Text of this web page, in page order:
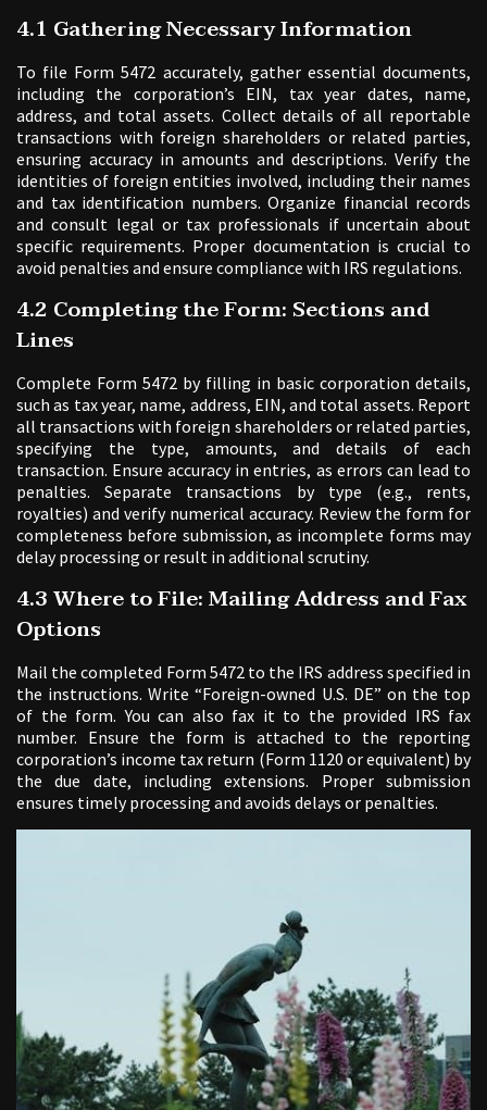
4.1 Gathering Necessary Information
To file Form 5472 accurately, gather essential documents,
including the corporation’s EIN, tax year dates, name,
address, and total assets. Collect details of all reportable
transactions with foreign shareholders or related parties,
ensuring accuracy in amounts and descriptions. Verify the
identities of foreign entities involved, including their names
and tax identification numbers. Organize financial records
and consult legal or tax professionals if uncertain about
specific requirements. Proper documentation is crucial to
avoid penalties and ensure compliance with IRS regulations.
4.2 Completing the Form: Sections and
Lines
Complete Form 5472 by filling in basic corporation details,
such as tax year, name, address, EIN, and total assets. Report
all transactions with foreign shareholders or related parties,
specifying the type, amounts, and details of each
transaction. Ensure accuracy in entries, as errors can lead to
penalties. Separate transactions by type (e.g., rents,
royalties) and verify numerical accuracy. Review the form for
completeness before submission, as incomplete forms may
delay processing or result in additional scrutiny.
4.3 Where to File: Mailing Address and Fax
Options
Mail the completed Form 5472 to the IRS address specified in
the instructions. Write “Foreign-owned U.S. DE” on the top
of the form. You can also fax it to the provided IRS fax
number. Ensure the form is attached to the reporting
corporation’s income tax return (Form 1120 or equivalent) by
the due date, including extensions. Proper submission
ensures timely processing and avoids delays or penalties.